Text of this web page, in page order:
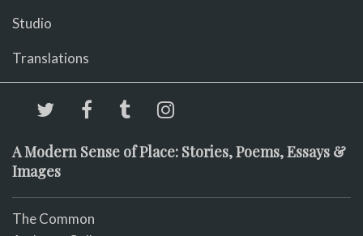
Studio
Translations
A Modern Sense of Place: Stories, Poems, Essays &
Images
The Common